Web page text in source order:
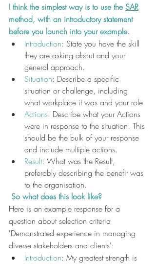
I think the simplest way is to use the SAR
method, with an introductory statement
before you launch into your example.
Introduction: State you have the skill
they are asking about and your
general approach.
Situation: Describe a specific
situation or challenge, including
what workplace it was and your role.
Actions: Describe what your Actions
were in response to the situation. This
should be the bulk of your response
and include multiple actions.
Result: What was the Result,
preferably describing the benefit was
to the organisation.
So what does this look like?
Here is an example response for a
question about selection criteria
'Demonstrated experience in managing
diverse stakeholders and clients':
Introduction: My greatest strength is